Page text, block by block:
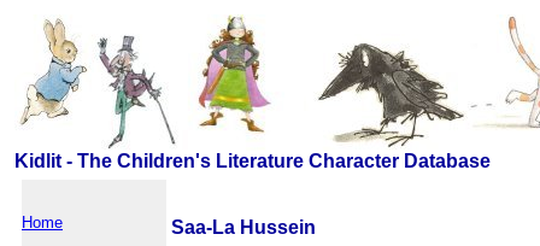
Kidlit - The Children's Literature Character Database
Home
Saa-La Hussein